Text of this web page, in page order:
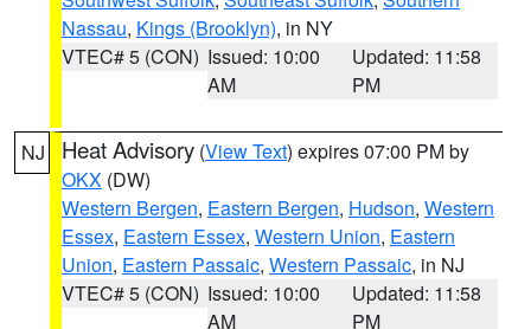
Nassau, Kings (Brooklyn), in NY
VTEC# 5 (CON) Issued: 10:00
AM
Updated: 11:58
PM
NJ Heat Advisory (View Text) expires 07:00 PM by
OKX (DW)
Western Bergen, Eastern Bergen, Hudson, Western
Essex, Eastern Essex, Western Union, Eastern
Union, Eastern Passaic, Western Passaic, in NJ
VTEC# 5 (CON) Issued: 10:00
AM
Updated: 11:58
PM